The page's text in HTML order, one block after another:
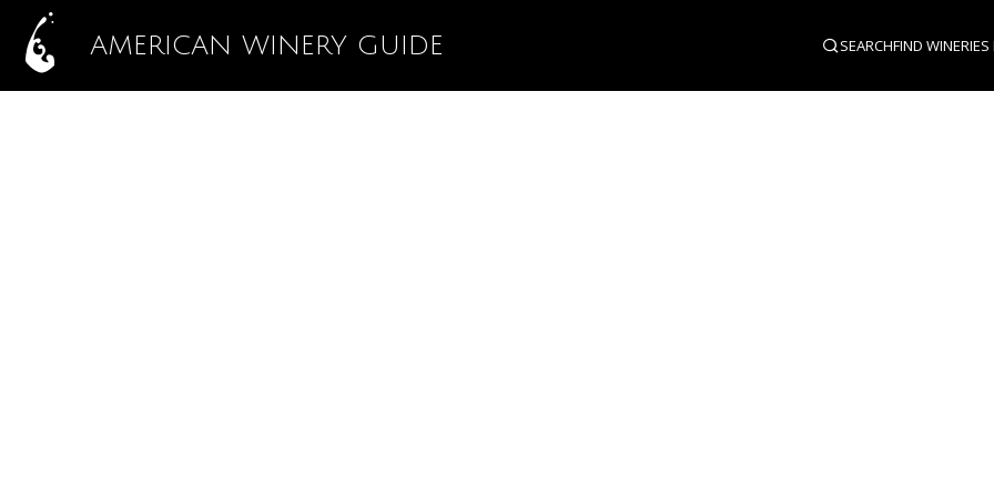
AMERICAN WINERY GUIDE SEARCHFIND WINERIES